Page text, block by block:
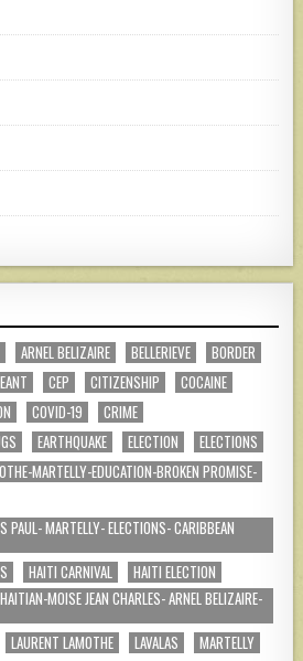
ARNEL BELIZAIRE BELLERIEVE
BORDER
CEP CITIZENSHIP
COCAINE
COVID-19
CRIME
EARTHQUAKE ELECTION
ELECTIONS
MARTELLY-EDUCATION-BROKEN PROMISE-
MARTELLY- ELECTIONS- CARIBBEAN
HAITI CARNIVAL
HAITI ELECTION
MOISE JEAN CHARLES- ARNEL BELIZAIRE-
LAURENT LAMOTHE LAVALAS
MARTELLY